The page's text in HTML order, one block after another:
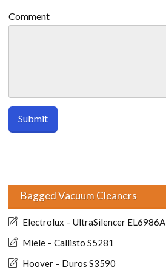
Comment
Bagged Vacuum Cleaners
Electrolux – UltraSilencer EL6986A
Miele – Callisto S5281
Hoover – Duros S3590